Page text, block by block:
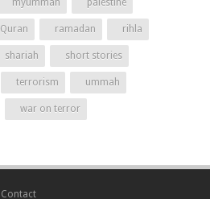
Quran ramadan rihla
shariah short stories
terrorism ummah
war on terror
Contact